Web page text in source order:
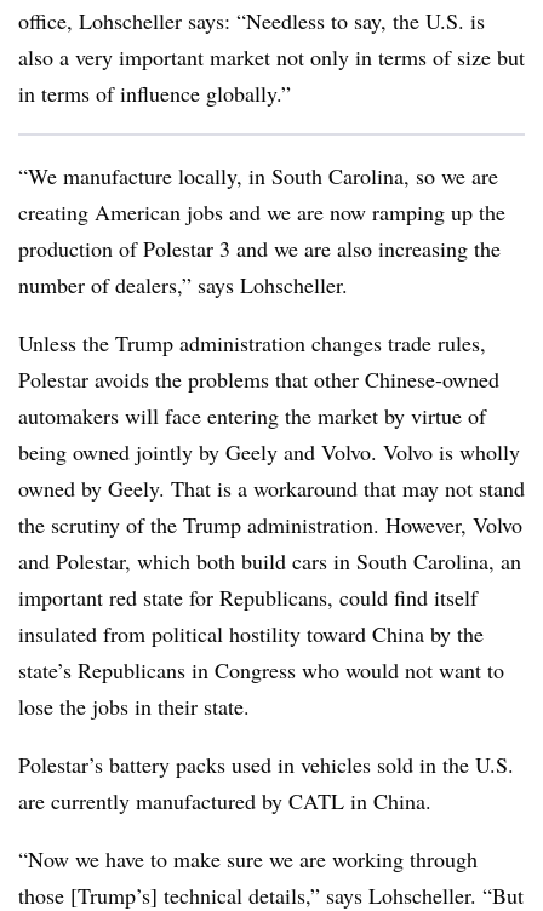
office, Lohscheller says: “Needless to say, the U.S. is
also a very important market not only in terms of size but
in terms of influence globally.”
“We manufacture locally, in South Carolina, so we are
creating American jobs and we are now ramping up the
production of Polestar 3 and we are also increasing the
number of dealers,” says Lohscheller.
Unless the Trump administration changes trade rules,
Polestar avoids the problems that other Chinese-owned
automakers will face entering the market by virtue of
being owned jointly by Geely and Volvo. Volvo is wholly
owned by Geely. That is a workaround that may not stand
the scrutiny of the Trump administration. However, Volvo
and Polestar, which both build cars in South Carolina, an
important red state for Republicans, could find itself
insulated from political hostility toward China by the
state’s Republicans in Congress who would not want to
lose the jobs in their state.
Polestar’s battery packs used in vehicles sold in the U.S.
are currently manufactured by CATL in China.
“Now we have to make sure we are working through
those [Trump’s] technical details,” says Lohscheller. “But